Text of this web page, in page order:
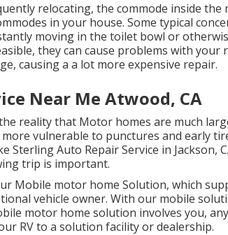
relocating, the commode inside the
in your house. Some typical
moving in the toilet bowl or
they can cause problems with your
causing a a lot more expensive repair.
Near Me Atwood, CA
reality that Motor homes are much
vulnerable to punctures and early
Sterling Auto Repair Service in Jackson,
trip is important.
Mobile motor home Solution, which
vehicle owner. With our mobile
motor home solution involves you,
RV to a solution facility or dealership.